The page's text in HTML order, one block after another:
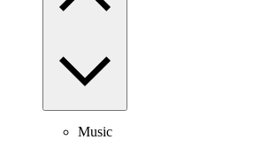
Music